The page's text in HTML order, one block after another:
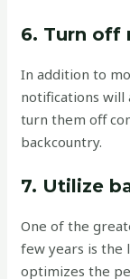
6. Turn off
In addition to
notifications will
turn them off
backcountry.
7. Utilize
One of the
few years is the
optimizes the